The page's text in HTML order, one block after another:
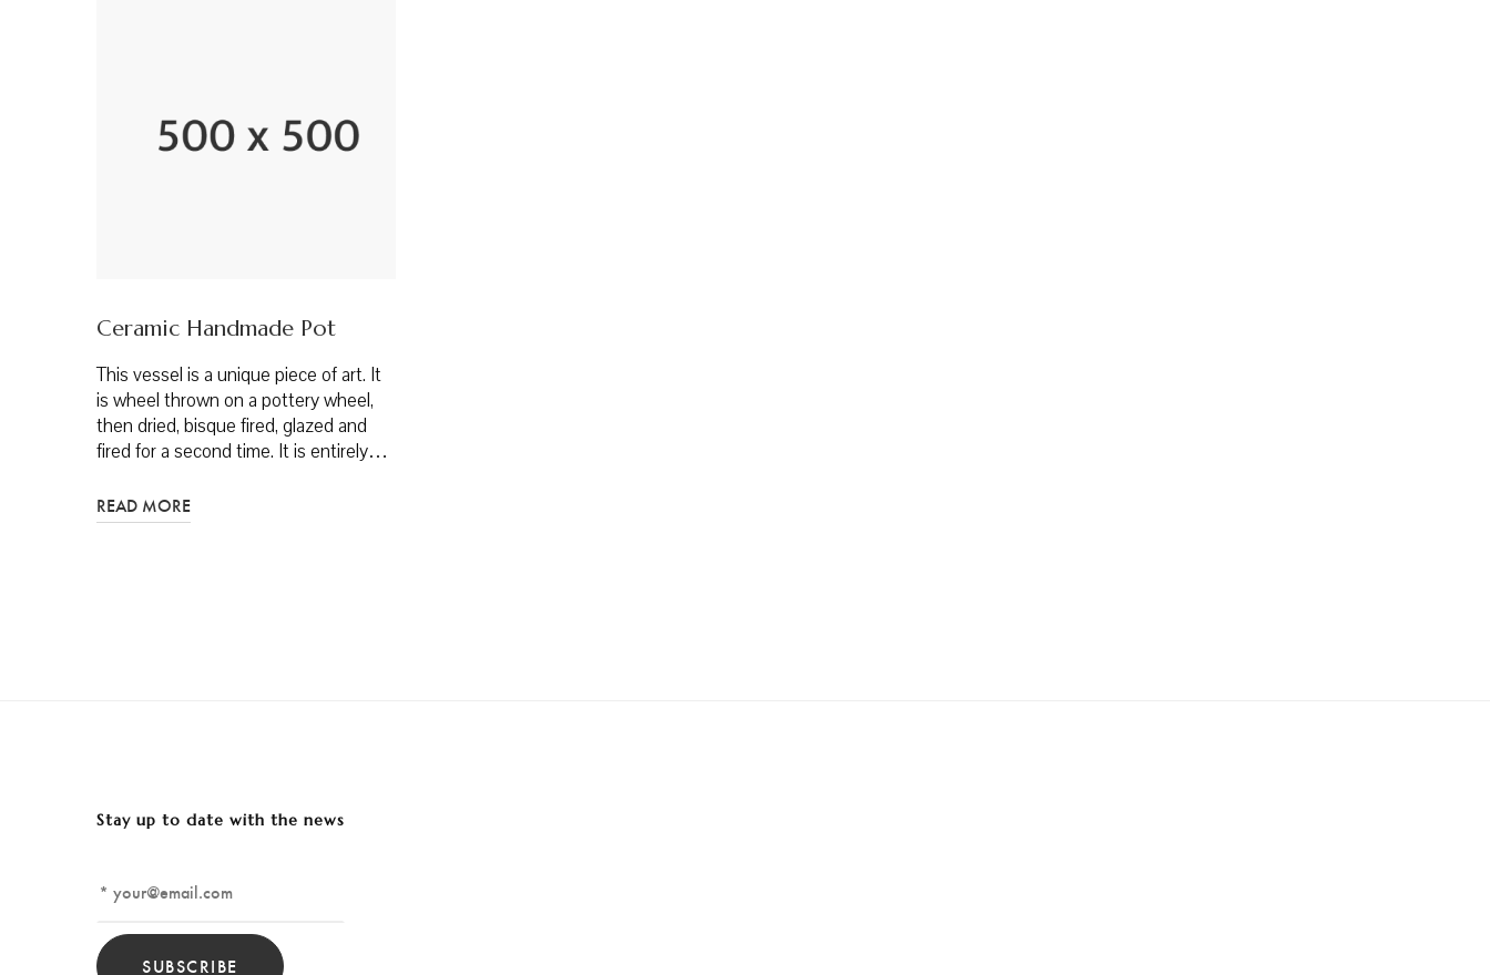
Ceramic Handmade Pot
This vessel is a unique piece of art. It
is wheel thrown on a pottery wheel,
then dried, bisque fired, glazed and
fired for a second time. It is entirely…
READ MORE
Stay up to date with the news